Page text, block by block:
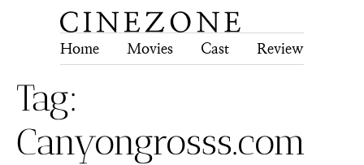
Home Movies Cast Review
Tag:
Canyongrosss.com